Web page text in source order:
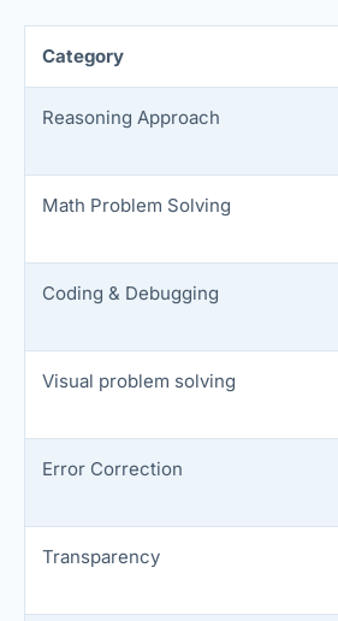
Category
Reasoning Approach
Math Problem Solving
Coding & Debugging
Visual problem solving
Error Correction
Transparency